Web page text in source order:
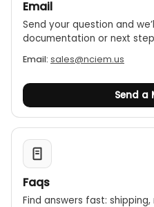
Email
Send your question and
documentation or next
Email: sales@nciem.us
Send a
Faqs
Find answers fast: